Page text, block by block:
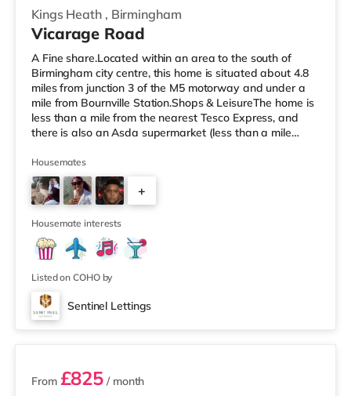
Kings Heath , Birmingham
Vicarage Road
A Fine share.Located within an area to the south of
Birmingham city centre, this home is situated about 4.8
miles from junction 3 of the M5 motorway and under a
mile from Bournville Station.Shops & LeisureThe home is
less than a mile from the nearest Tesco Express, and
there is also an Asda supermarket (less than a mile
within easy reach. If you enjoy visiting the cinema, there
is a Cineworld cinema about 3.2 miles away at Broad
Street in Birmingham. There is also an Odeon cinema
around 3.3 miles away at Broadway Plaza in
Birmingham and an Ever
Housemates
+
Housemate interests
Listed on COHO by
Sentinel Lettings
2 rooms available
From £825 / month